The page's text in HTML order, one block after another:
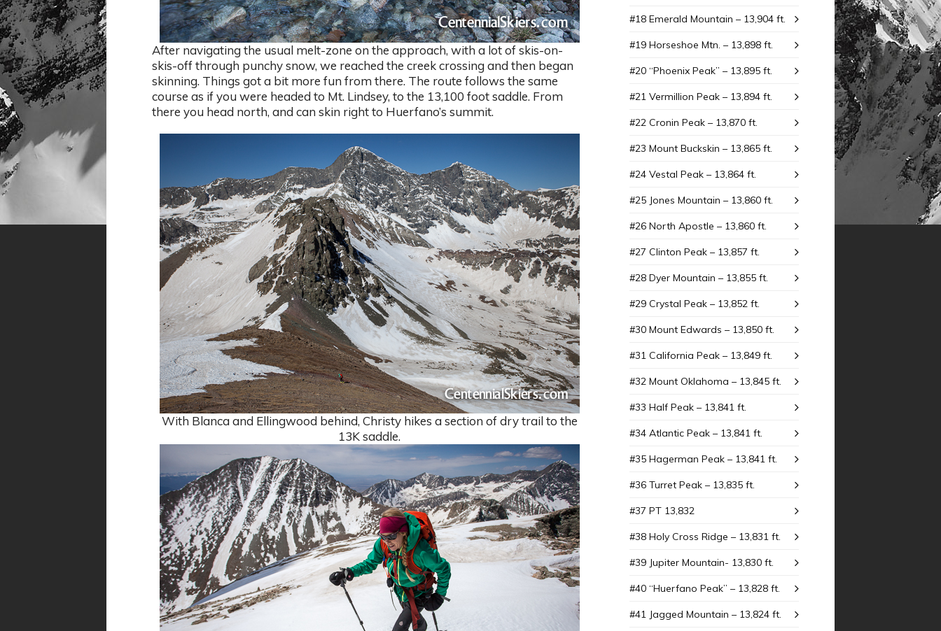
After navigating the usual melt-zone on the approach, with a lot of skis-on-
skis-off through punchy snow, we reached the creek crossing and then began
skinning. Things got a bit more fun from there. The route follows the same
course as if you were headed to Mt. Lindsey, to the 13,100 foot saddle. From
there you head north, and can skin right to Huerfano’s summit.
With Blanca and Ellingwood behind, Christy hikes a section of dry trail to the
13K saddle.
#18 Emerald Mountain – 13,904 ft.
#19 Horseshoe Mtn. – 13,898 ft.
#20 “Phoenix Peak” – 13,895 ft.
#21 Vermillion Peak – 13,894 ft.
#22 Cronin Peak – 13,870 ft.
#23 Mount Buckskin – 13,865 ft.
#24 Vestal Peak – 13,864 ft.
#25 Jones Mountain – 13,860 ft.
#26 North Apostle – 13,860 ft.
#27 Clinton Peak – 13,857 ft.
#28 Dyer Mountain – 13,855 ft.
#29 Crystal Peak – 13,852 ft.
#30 Mount Edwards – 13,850 ft.
#31 California Peak – 13,849 ft.
#32 Mount Oklahoma – 13,845 ft.
#33 Half Peak – 13,841 ft.
#34 Atlantic Peak – 13,841 ft.
#35 Hagerman Peak – 13,841 ft.
#36 Turret Peak – 13,835 ft.
#37 PT 13,832
#38 Holy Cross Ridge – 13,831 ft.
#39 Jupiter Mountain- 13,830 ft.
#40 “Huerfano Peak” – 13,828 ft.
#41 Jagged Mountain – 13,824 ft.